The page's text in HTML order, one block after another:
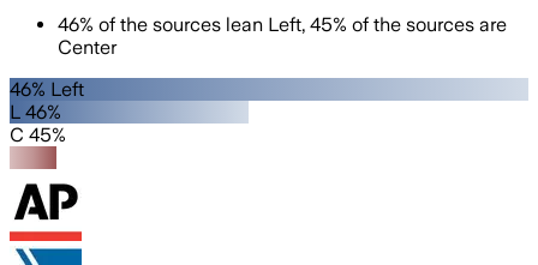
46% of the sources lean Left, 45% of the sources are
Center
46% Left
L 46%
C 45%